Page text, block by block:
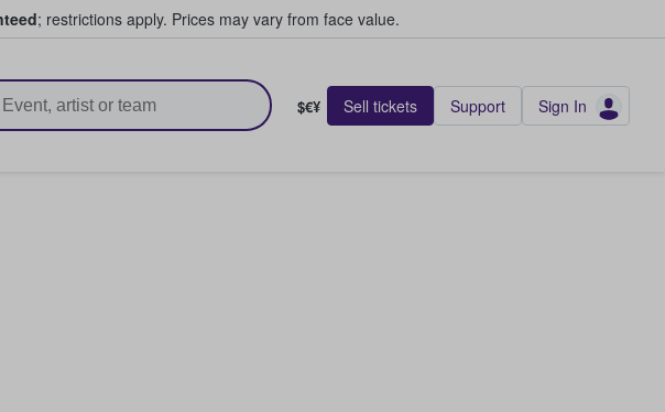
; restrictions apply. Prices may vary from face value.
$€¥ Sell tickets Support Sign In